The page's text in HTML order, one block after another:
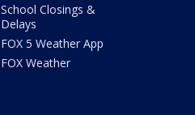
School Closings &
Delays
FOX 5 Weather App
FOX Weather